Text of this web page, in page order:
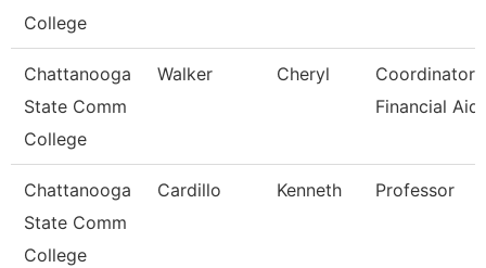
College
Chattanooga
State Comm
College
Walker Cheryl
Coordinator,
Financial Aid
Chattanooga
State Comm
College
Cardillo Kenneth Professor